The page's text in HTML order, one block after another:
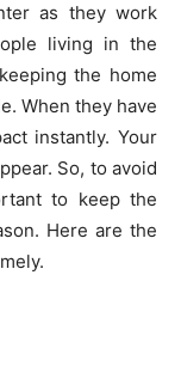
as they work
living in the
the home
When they have
instantly. Your
So, to avoid
to keep the
Here are the